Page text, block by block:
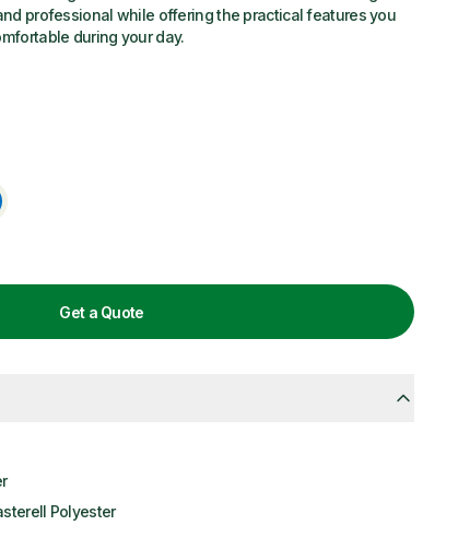
professional while offering the practical features you
during your day.
Get a Quote
Polyester